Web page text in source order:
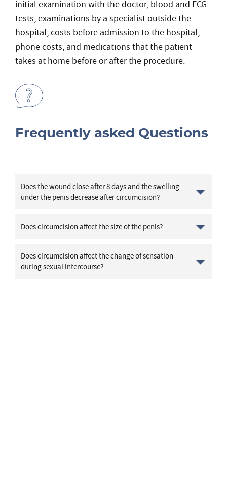
initial examination with the doctor, blood and ECG
tests, examinations by a specialist outside the
hospital, costs before admission to the hospital,
phone costs, and medications that the patient
takes at home before or after the procedure.
Frequently asked Questions
Does the wound close after 8 days and the swelling
under the penis decrease after circumcision?
Does circumcision affect the size of the penis?
Does circumcision affect the change of sensation
during sexual intercourse?